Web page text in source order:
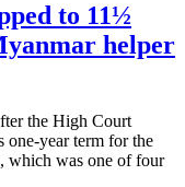
to 11½
helper
the High Court
one-year term for the
which was one of four